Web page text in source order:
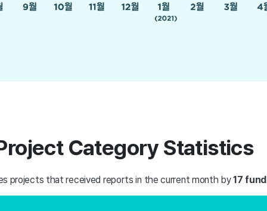
Category Statistics
projects that received reports in the current month by17